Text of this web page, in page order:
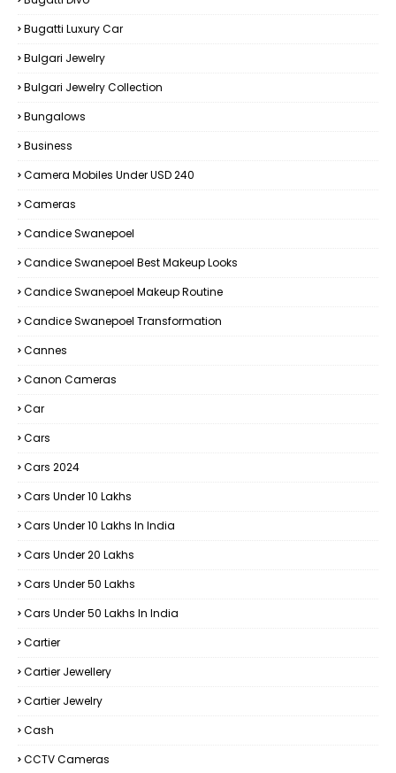
Bugatti Luxury Car
Bulgari Jewelry
Bulgari Jewelry Collection
Bungalows
Business
Camera Mobiles Under USD 240
Cameras
Candice Swanepoel
Candice Swanepoel Best Makeup Looks
Candice Swanepoel Makeup Routine
Candice Swanepoel Transformation
Cannes
Canon Cameras
Car
Cars
Cars 2024
Cars Under 10 Lakhs
Cars Under 10 Lakhs In India
Cars Under 20 Lakhs
Cars Under 50 Lakhs
Cars Under 50 Lakhs In India
Cartier
Cartier Jewellery
Cartier Jewelry
Cash
CCTV Cameras